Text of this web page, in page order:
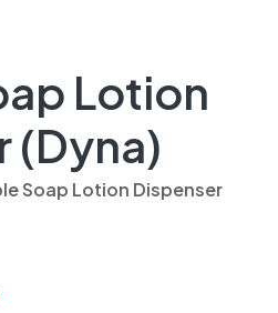
Lotion
(Dyna)
Soap Lotion Dispenser